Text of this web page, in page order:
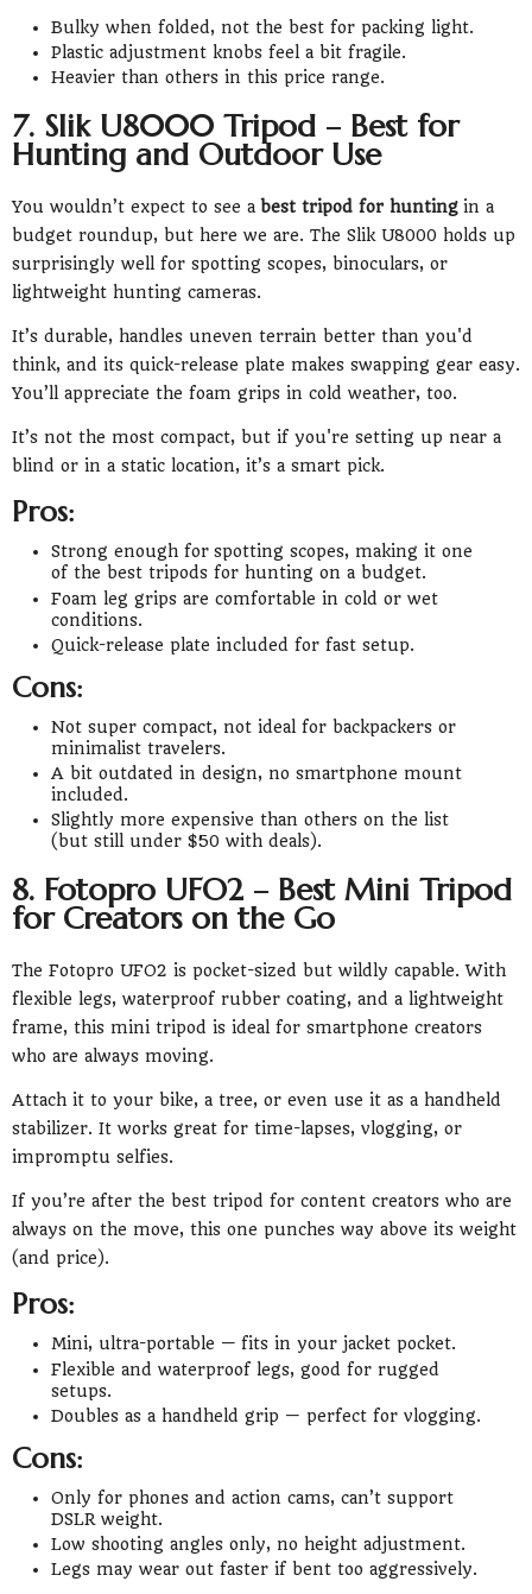
Bulky when folded, not the best for packing light.
Plastic adjustment knobs feel a bit fragile.
Heavier than others in this price range.
7. Slik U8000 Tripod – Best for
Hunting and Outdoor Use
You wouldn’t expect to see a best tripod for hunting in a
budget roundup, but here we are. The Slik U8000 holds up
surprisingly well for spotting scopes, binoculars, or
lightweight hunting cameras.
It’s durable, handles uneven terrain better than you'd
think, and its quick-release plate makes swapping gear easy.
You’ll appreciate the foam grips in cold weather, too.
It’s not the most compact, but if you're setting up near a
blind or in a static location, it’s a smart pick.
Pros:
Strong enough for spotting scopes, making it one
of the best tripods for hunting on a budget.
Foam leg grips are comfortable in cold or wet
conditions.
Quick-release plate included for fast setup.
Cons:
Not super compact, not ideal for backpackers or
minimalist travelers.
A bit outdated in design, no smartphone mount
included.
Slightly more expensive than others on the list
(but still under $50 with deals).
8. Fotopro UFO2 – Best Mini Tripod
for Creators on the Go
The Fotopro UFO2 is pocket-sized but wildly capable. With
flexible legs, waterproof rubber coating, and a lightweight
frame, this mini tripod is ideal for smartphone creators
who are always moving.
Attach it to your bike, a tree, or even use it as a handheld
stabilizer. It works great for time-lapses, vlogging, or
impromptu selfies.
If you’re after the best tripod for content creators who are
always on the move, this one punches way above its weight
(and price).
Pros:
Mini, ultra-portable — fits in your jacket pocket.
Flexible and waterproof legs, good for rugged
setups.
Doubles as a handheld grip — perfect for vlogging.
Cons:
Only for phones and action cams, can’t support
DSLR weight.
Low shooting angles only, no height adjustment.
Legs may wear out faster if bent too aggressively.